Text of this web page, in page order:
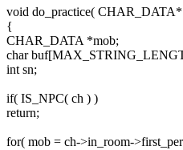
void do_practice( CHAR_DATA*
{
CHAR_DATA *mob;
char
int sn;
if( IS_NPC( ch ) )
return;
for( mob = ch->in_room-